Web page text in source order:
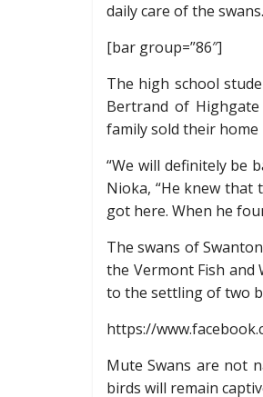
daily care of the swans.
[bar group=”86″]
The high school
Bertrand of
family sold their
“We will definitely be
Nioka, “He knew that
got here. When he
The swans of
the Vermont Fish and
to the settling of two
https://
Mute Swans are not
birds will remain